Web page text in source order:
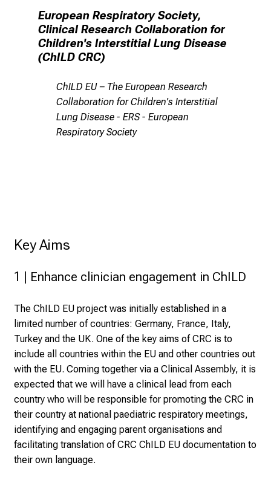
European Respiratory Society,
Clinical Research Collaboration for
Children's Interstitial Lung Disease
(ChILD CRC)
ChILD EU – The European Research
Collaboration for Children's Interstitial
Lung Disease - ERS - European
Respiratory Society
Key Aims
1 | Enhance clinician engagement in ChILD
The ChILD EU project was initially established in a
limited number of countries: Germany, France, Italy,
Turkey and the UK. One of the key aims of CRC is to
include all countries within the EU and other countries out
with the EU. Coming together via a Clinical Assembly, it is
expected that we will have a clinical lead from each
country who will be responsible for promoting the CRC in
their country at national paediatric respiratory meetings,
identifying and engaging parent organisations and
facilitating translation of CRC ChILD EU documentation to
their own language.